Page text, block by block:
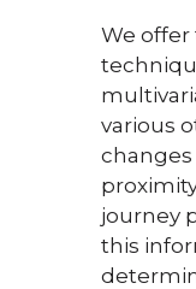
We offer
various
changes
journey
this